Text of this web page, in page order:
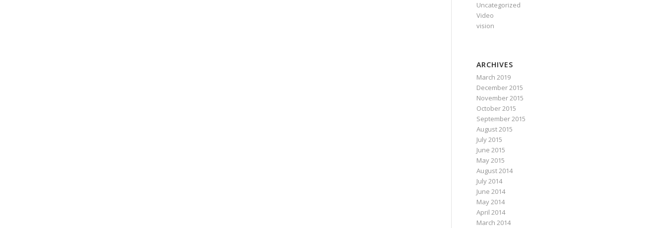
Uncategorized
Video
vision
ARCHIVES
March 2019
December 2015
November 2015
October 2015
September 2015
August 2015
July 2015
June 2015
May 2015
August 2014
July 2014
June 2014
May 2014
April 2014
March 2014